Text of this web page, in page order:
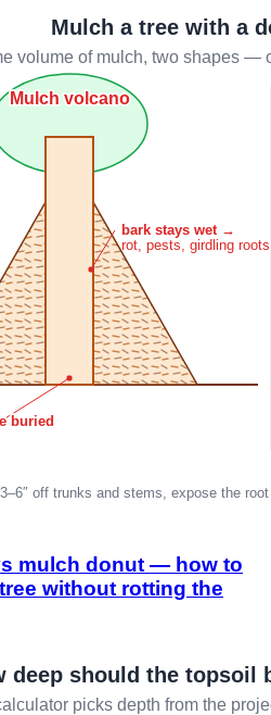
mulch donut — how to
without rotting the